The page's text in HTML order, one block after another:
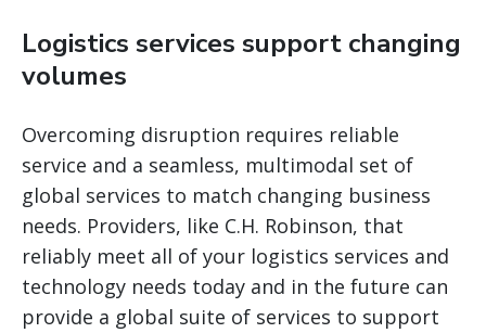
Logistics services support changing
volumes
Overcoming disruption requires reliable
service and a seamless, multimodal set of
global services to match changing business
needs. Providers, like C.H. Robinson, that
reliably meet all of your logistics services and
technology needs today and in the future can
provide a global suite of services to support